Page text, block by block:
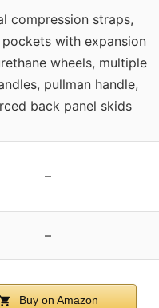
compression straps,
with expansion
wheels, multiple
pullman handle,
back panel skids
–
–
Buy on Amazon